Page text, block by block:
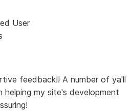
User
feedback!! A number of ya'll
helping my site's development